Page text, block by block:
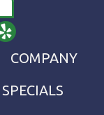
COMPANY
SPECIALS